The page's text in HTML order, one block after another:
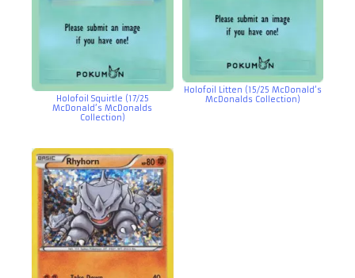
Holofoil Squirtle (17/25
McDonald’s McDonalds
Collection)
Holofoil Litten (15/25 McDonald’s
McDonalds Collection)